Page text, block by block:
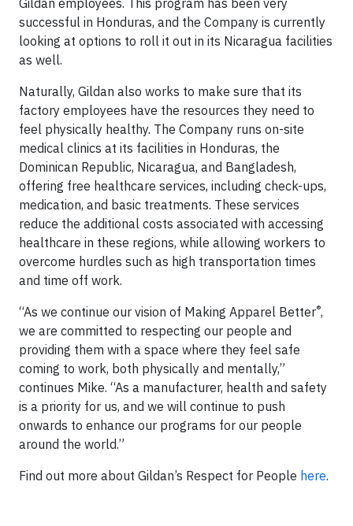
successful in Honduras, and the Company is currently
looking at options to roll it out in its Nicaragua facilities
as well.
Naturally, Gildan also works to make sure that its
factory employees have the resources they need to
feel physically healthy. The Company runs on-site
medical clinics at its facilities in Honduras, the
Dominican Republic, Nicaragua, and Bangladesh,
offering free healthcare services, including check-ups,
medication, and basic treatments. These services
reduce the additional costs associated with accessing
healthcare in these regions, while allowing workers to
overcome hurdles such as high transportation times
and time off work.
“As we continue our vision of Making Apparel Better®,
we are committed to respecting our people and
providing them with a space where they feel safe
coming to work, both physically and mentally,”
continues Mike. “As a manufacturer, health and safety
is a priority for us, and we will continue to push
onwards to enhance our programs for our people
around the world.”
Find out more about Gildan’s Respect for People here.